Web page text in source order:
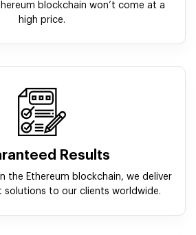
blockchain won’t come at a
high price.
Results
the Ethereum blockchain, we deliver
solutions to our clients worldwide.